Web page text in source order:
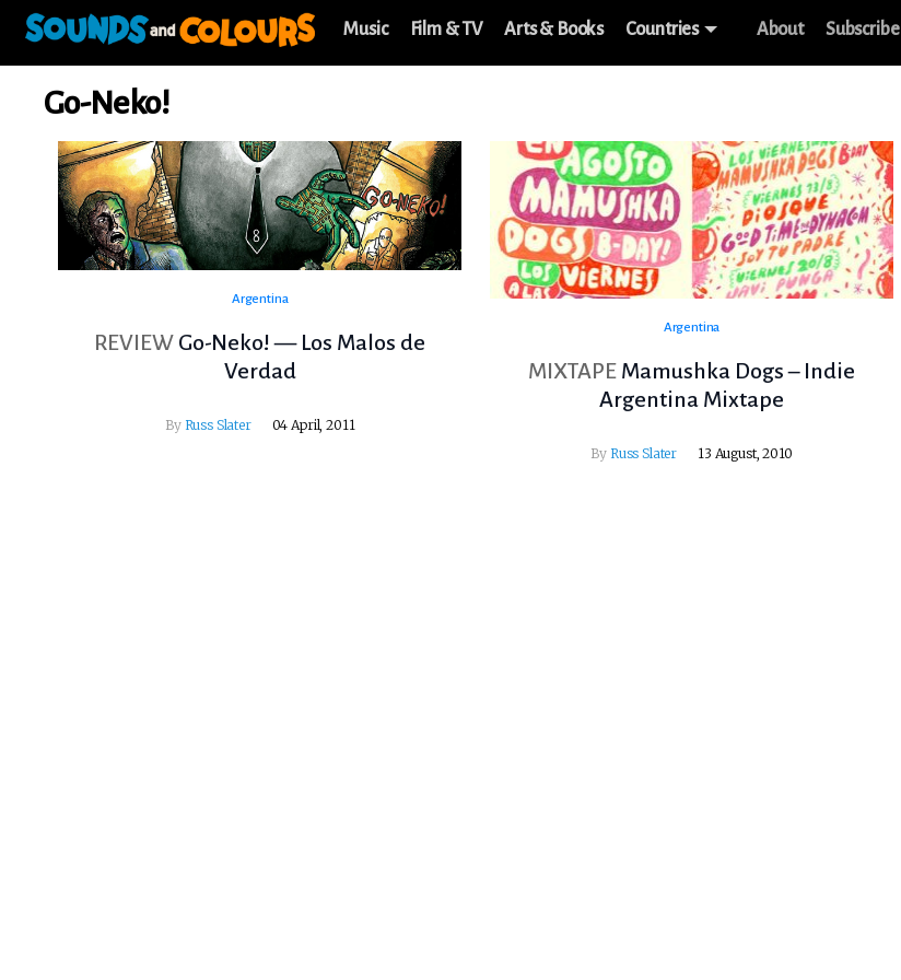
Music Film & TV Arts & Books Countries About Subscribe
Go-Neko!
Argentina
REVIEW Go-Neko! — Los Malos de
Verdad
By Russ Slater 04 April, 2011
Argentina
MIXTAPE Mamushka Dogs – Indie
Argentina Mixtape
By Russ Slater 13 August, 2010